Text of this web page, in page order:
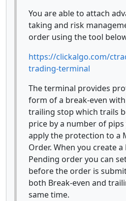
You are able to attach
taking and risk
order using the tool
https://clickalgo.com/
trading-terminal
The terminal provides
form of a break-even
trailing stop which trails
price by a number of pips
apply the protection to a
Order. When you create
Pending order you can
before the order is
both Break-even and
same time.